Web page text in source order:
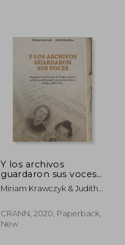
Y los archivos
guardaron sus voces
(in Spanish)
Miriam Krawczyk & Judith
CRANN, 2020, Paperback,
New